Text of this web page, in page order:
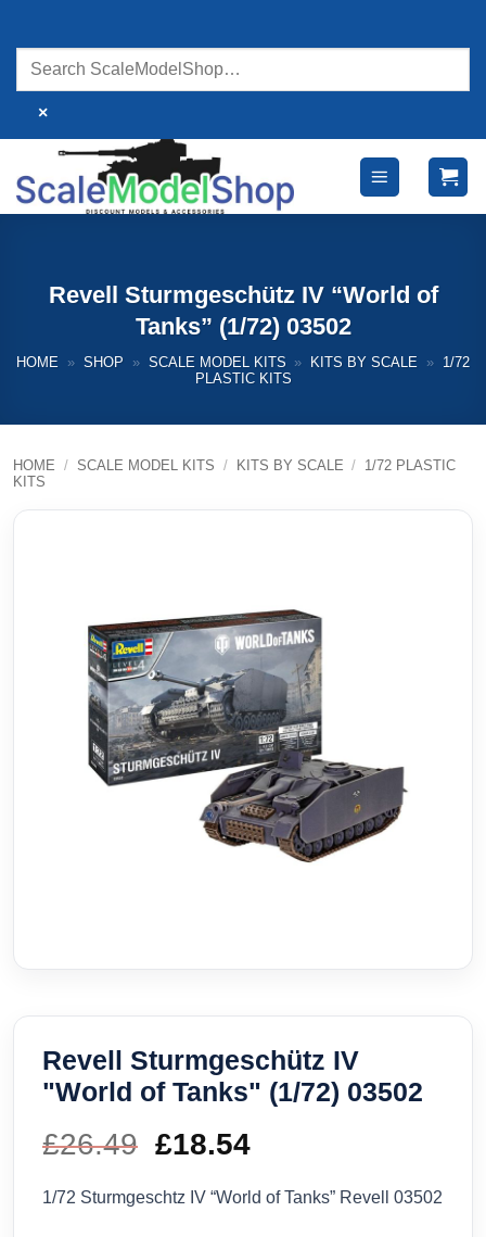
content
×
Revell Sturmgeschütz IV “World of
Tanks” (1/72) 03502
HOME » SHOP » SCALE MODEL KITS » KITS BY SCALE »
1/72
PLASTIC KITS
HOME / SCALE MODEL KITS / KITS BY SCALE / 1/72 PLASTIC
KITS
Revell Sturmgeschütz IV
"World of Tanks" (1/72) 03502
£26.49 Original
price
£18.54
price
1/72 Sturmgeschtz IV “World of Tanks” Revell 03502